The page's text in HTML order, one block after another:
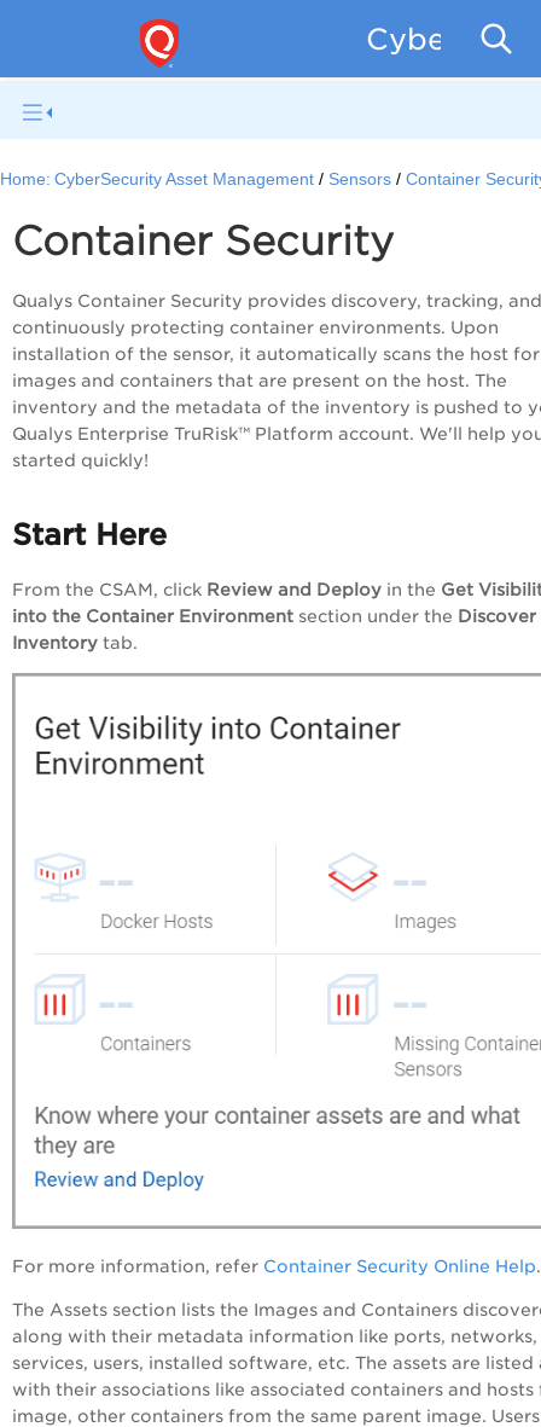
Home: CyberSecurity Asset Management Sensors Container
Container Security
Qualys Container Security provides discovery, tracking, and
continuously protecting container environments. Upon
installation of the sensor, it automatically scans the host
images and containers that are present on the host. The
inventory and the metadata of the inventory is pushed to
Qualys Enterprise TruRisk™ Platform account. We'll help
started quickly!
Start Here
From the CSAM, click Review and Deploy in the Get
into the Container Environment section under the Discover
Inventory tab.
For more information, refer Container Security Online Help.
The Assets section lists the Images and Containers
along with their metadata information like ports, networks,
services, users, installed software, etc. The assets are listed
with their associations like associated containers and hosts
image, other containers from the same parent image.